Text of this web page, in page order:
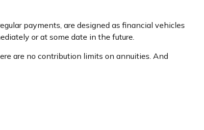
payments, are designed as financial vehicles
or at some date in the future.
are no contribution limits on annuities. And